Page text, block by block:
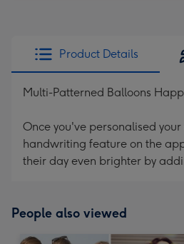
Product Details
Multi-Patterned Balloons
Once you've personalised
handwriting feature on the
their day even brighter by
People also viewed